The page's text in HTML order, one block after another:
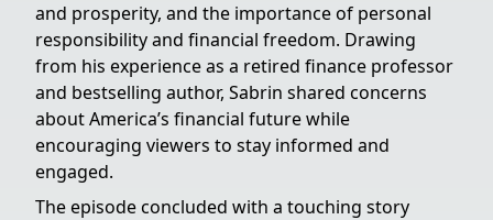
and prosperity, and the importance of personal
responsibility and financial freedom. Drawing
from his experience as a retired finance professor
and bestselling author, Sabrin shared concerns
about America’s financial future while
encouraging viewers to stay informed and
engaged.
The episode concluded with a touching story